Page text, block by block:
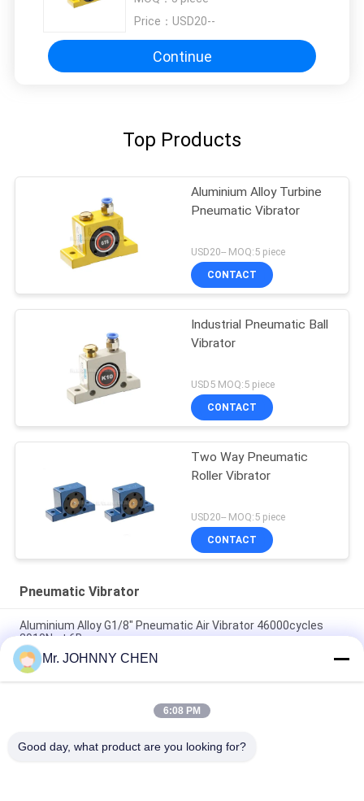
Price： USD20--
Continue
Top Products
Aluminium Alloy Turbine
Pneumatic Vibrator
USD20-- MOQ:5 piece
CONTACT
Industrial Pneumatic Ball
Vibrator
USD5 MOQ:5 piece
CONTACT
Two Way Pneumatic
Roller Vibrator
USD20-- MOQ:5 piece
CONTACT
Pneumatic Vibrator
Aluminium Alloy G1/8" Pneumatic Air Vibrator 46000cycles
2910N at 6Bar
Low Noise Pneumatic Turbine Vibrator G1/8" 2400N/6Bar For
Vibration Screening
GT-13 Industrial Pneumatic Turbine Vibrator For Vibration
Mr. JOHNNY CHEN
6:08 PM
Good day, what product are you looking for?